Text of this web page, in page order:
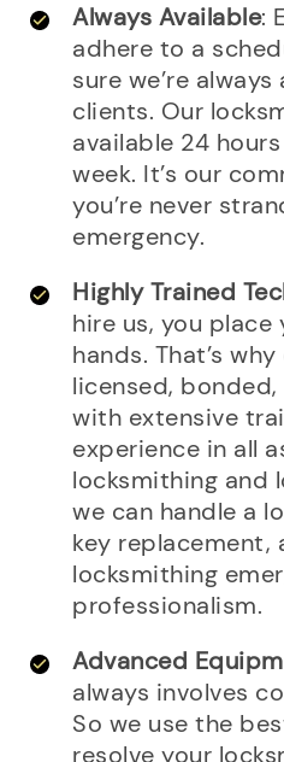
Always Available:
adhere to a
sure we’re
clients. Our
available 24
week. It’s our
you’re never
emergency.
Highly Trained
hire us, you
hands. That’s
licensed,
with extensive
experience in all
locksmithing and
we can handle a
key replacement,
locksmithing
professionalism.
Advanced
always involves
So we use the
resolve your